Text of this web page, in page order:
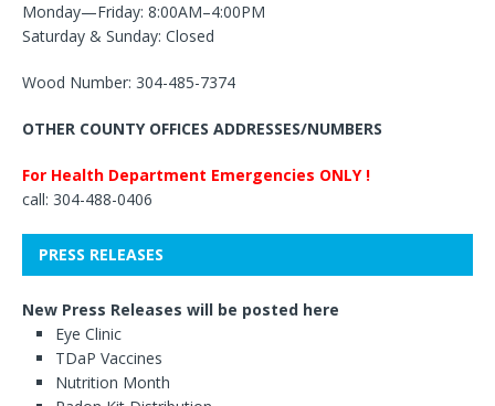
Monday—Friday: 8:00AM–4:00PM
Saturday & Sunday: Closed
Wood Number: 304-485-7374
OTHER COUNTY OFFICES ADDRESSES/NUMBERS
For Health Department Emergencies ONLY !
call: 304-488-0406
PRESS RELEASES
New Press Releases will be posted here
Eye Clinic
TDaP Vaccines
Nutrition Month